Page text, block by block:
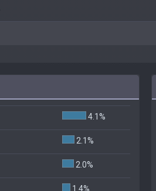
4.1%
2.1%
2.0%
1.4%